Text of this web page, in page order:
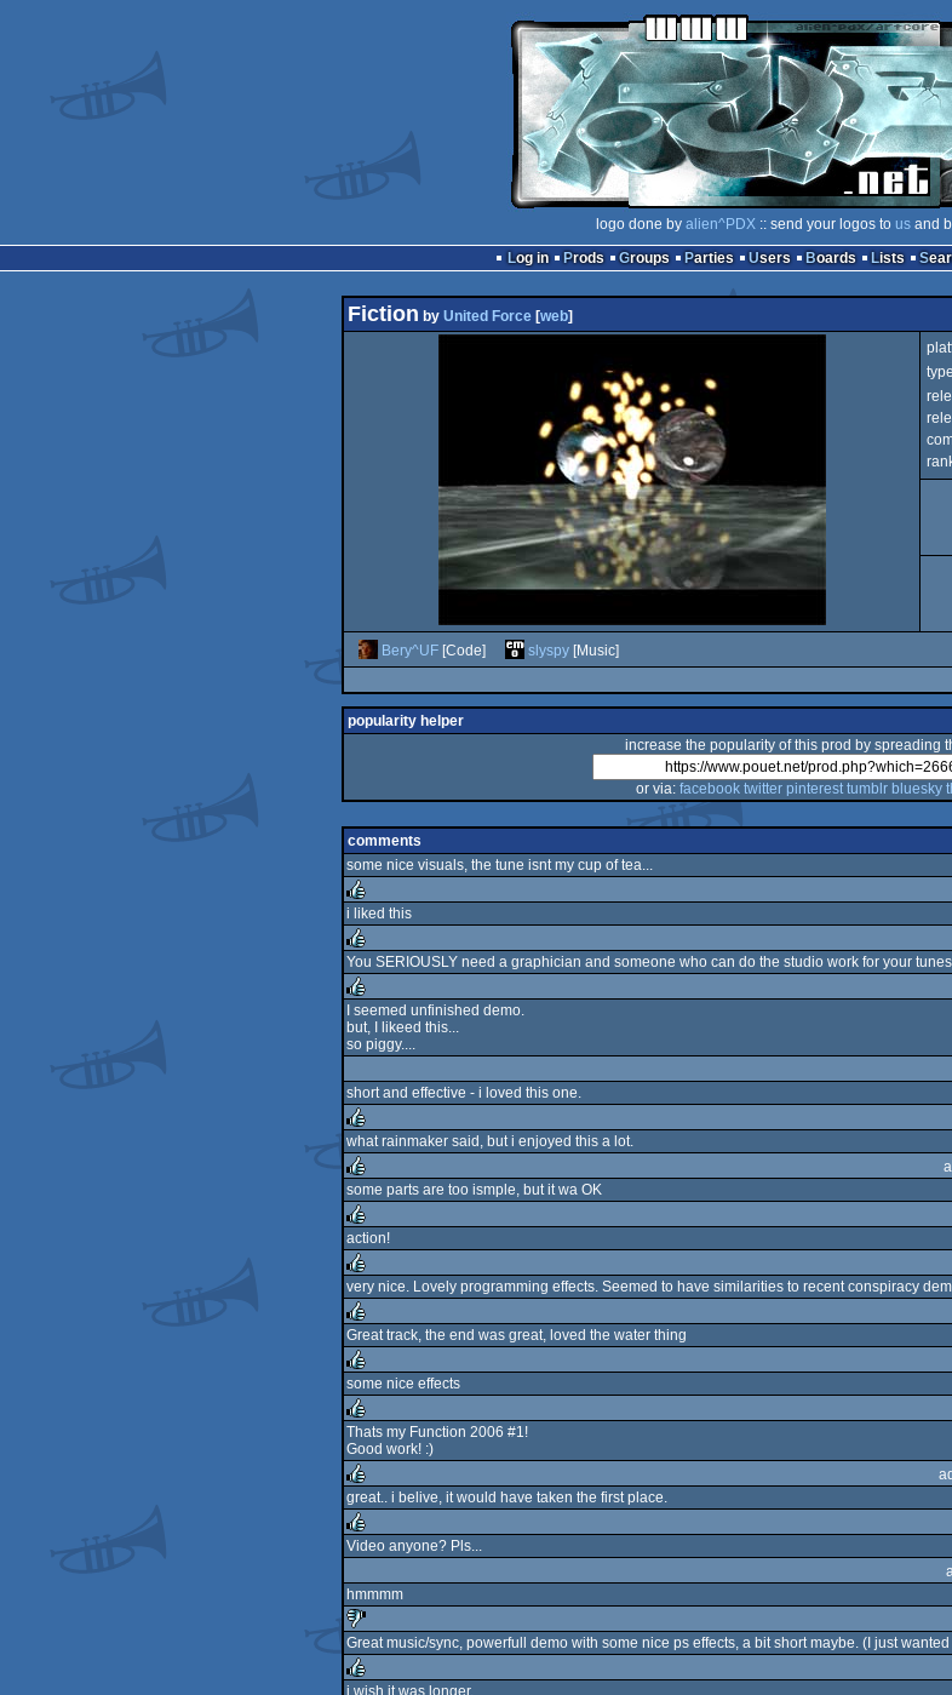
logo done by alien^PDX:: send your logos to usand
Log in
Prods Groups Parties Users Boards Lists
Fiction by United Force [web]
Bery^UF [Code] slyspy [Music]
popularity helper
increase the popularity of this prod by spreading
or via: facebook twitter pinterest tumblr bluesky
comments
some nice visuals, the tune isnt my cup of tea...
rulez
i liked this
rulez
You SERIOUSLY need a graphician and someone who can do the studio work for your
rulez
I seemed unfinished demo.
but, I likeed this...
so piggy....
short and effective - i loved this one.
rulez
what rainmaker said, but i enjoyed this a lot.
rulez
some parts are too ismple, but it wa OK
rulez
action!
rulez
very nice. Lovely programming effects. Seemed to have similarities to recent conspiracy
rulez
Great track, the end was great, loved the water thing
rulez
some nice effects
rulez
Thats my Function 2006 #1!
Good work! :)
rulez
great.. i belive, it would have taken the first place.
Video anyone? Pls...
hmmmm
sucks
Great music/sync, powerfull demo with some nice ps effects, a bit short maybe. (I just
i wish it was longer.